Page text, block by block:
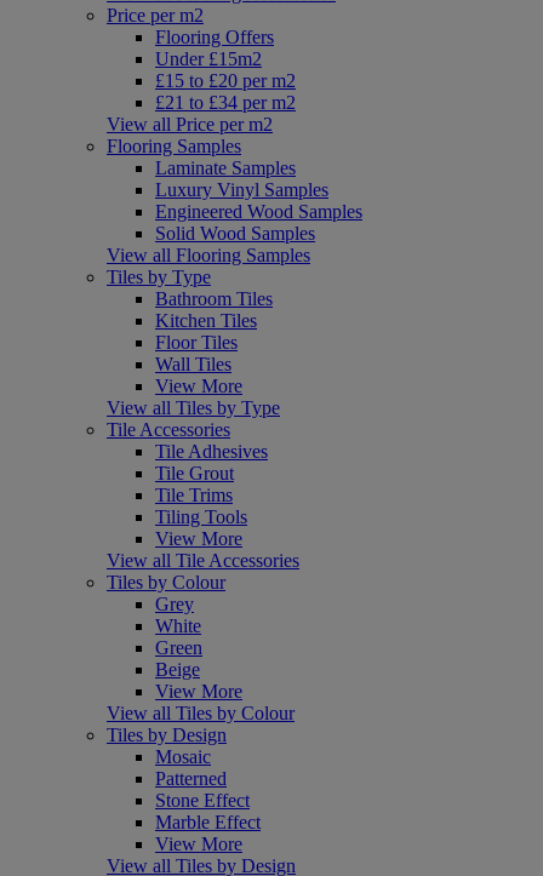
Price per m2
Flooring Offers
Under £15m2
£15 to £20 per m2
£21 to £34 per m2
View all Price per m2
Flooring Samples
Laminate Samples
Luxury Vinyl Samples
Engineered Wood Samples
Solid Wood Samples
View all Flooring Samples
Tiles by Type
Bathroom Tiles
Kitchen Tiles
Floor Tiles
Wall Tiles
View More
View all Tiles by Type
Tile Accessories
Tile Adhesives
Tile Grout
Tile Trims
Tiling Tools
View More
View all Tile Accessories
Tiles by Colour
Grey
White
Green
Beige
View More
View all Tiles by Colour
Tiles by Design
Mosaic
Patterned
Stone Effect
Marble Effect
View More
View all Tiles by Design